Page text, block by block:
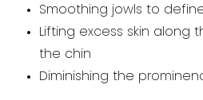
Smoothing jowls to
Lifting excess skin along
the chin
Diminishing the